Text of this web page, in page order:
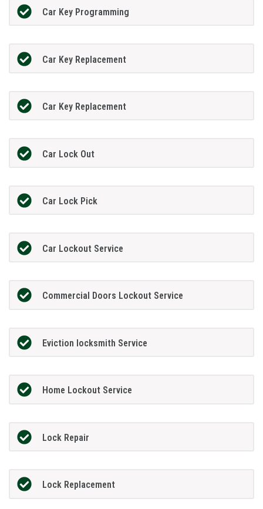
Car Key Programming
Car Key Replacement
Car Key Replacement
Car Lock Out
Car Lock Pick
Car Lockout Service
Commercial Doors Lockout Service
Eviction locksmith Service
Home Lockout Service
Lock Repair
Lock Replacement